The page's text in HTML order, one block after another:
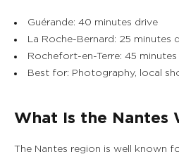
Guérande: 40 minutes drive
La Roche-Bernard: 25 minutes
Rochefort-en-Terre: 45 minutes
Best for: Photography, local
What Is the Nantes
The Nantes region is well known